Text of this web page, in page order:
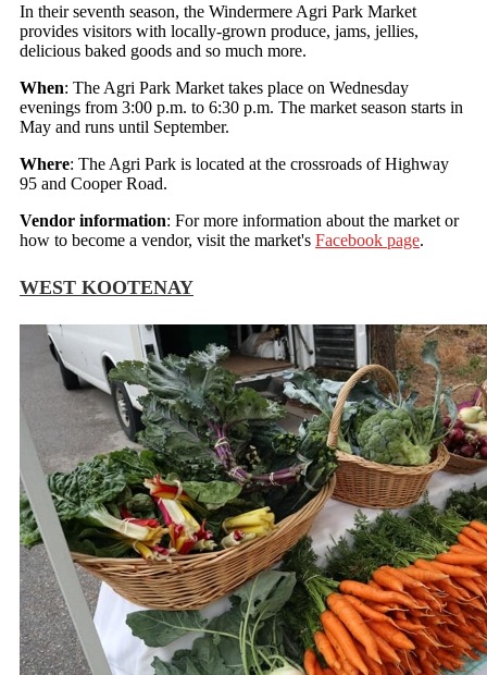
In their seventh season, the Windermere Agri Park Market
provides visitors with locally-grown produce, jams, jellies,
delicious baked goods and so much more.
When: The Agri Park Market takes place on Wednesday
evenings from 3:00 p.m. to 6:30 p.m. The market season starts in
May and runs until September.
Where: The Agri Park is located at the crossroads of Highway
95 and Cooper Road.
Vendor information: For more information about the market or
how to become a vendor, visit the market's Facebook page.
WEST KOOTENAY